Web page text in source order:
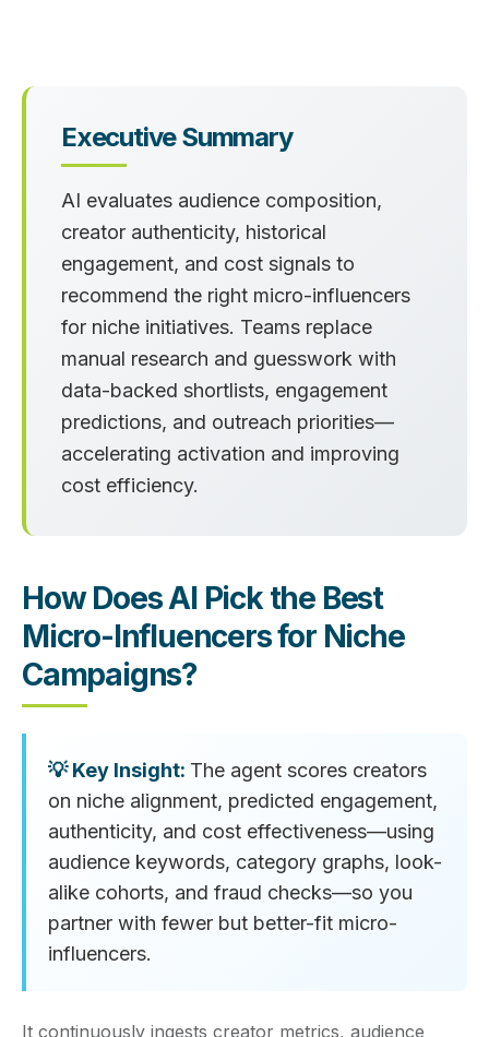
Executive Summary
AI evaluates audience composition,
creator authenticity, historical
engagement, and cost signals to
recommend the right micro-influencers
for niche initiatives. Teams replace
manual research and guesswork with
data-backed shortlists, engagement
predictions, and outreach priorities—
accelerating activation and improving
cost efficiency.
How Does AI Pick the Best
Micro-Influencers for Niche
Campaigns?
The agent scores creators
on niche alignment, predicted engagement,
authenticity, and cost effectiveness—using
audience keywords, category graphs, look-
alike cohorts, and fraud checks—so you
partner with fewer but better-fit micro-
influencers.
It continuously ingests creator metrics, audience